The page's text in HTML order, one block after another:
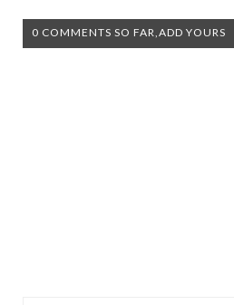
0 COMMENTS SO FAR,ADD YOURS